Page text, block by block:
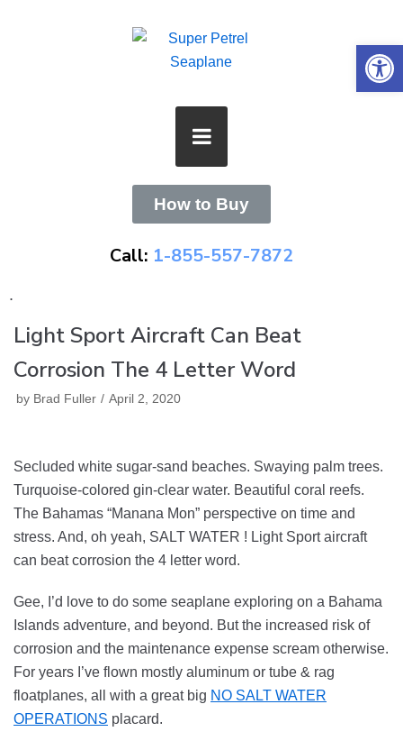
How to Buy
Call: 1-855-557-7872
.
Light Sport Aircraft Can Beat
Corrosion The 4 Letter Word
by Brad Fuller April 2, 2020
Secluded white sugar-sand beaches. Swaying palm trees.
Turquoise-colored gin-clear water. Beautiful coral reefs.
The Bahamas “Manana Mon” perspective on time and
stress. And, oh yeah, SALT WATER ! Light Sport aircraft
can beat corrosion the 4 letter word.
Gee, I’d love to do some seaplane exploring on a Bahama
Islands adventure, and beyond. But the increased risk of
corrosion and the maintenance expense scream otherwise.
For years I’ve flown mostly aluminum or tube & rag
floatplanes, all with a great big NO SALT WATER
OPERATIONS placard.